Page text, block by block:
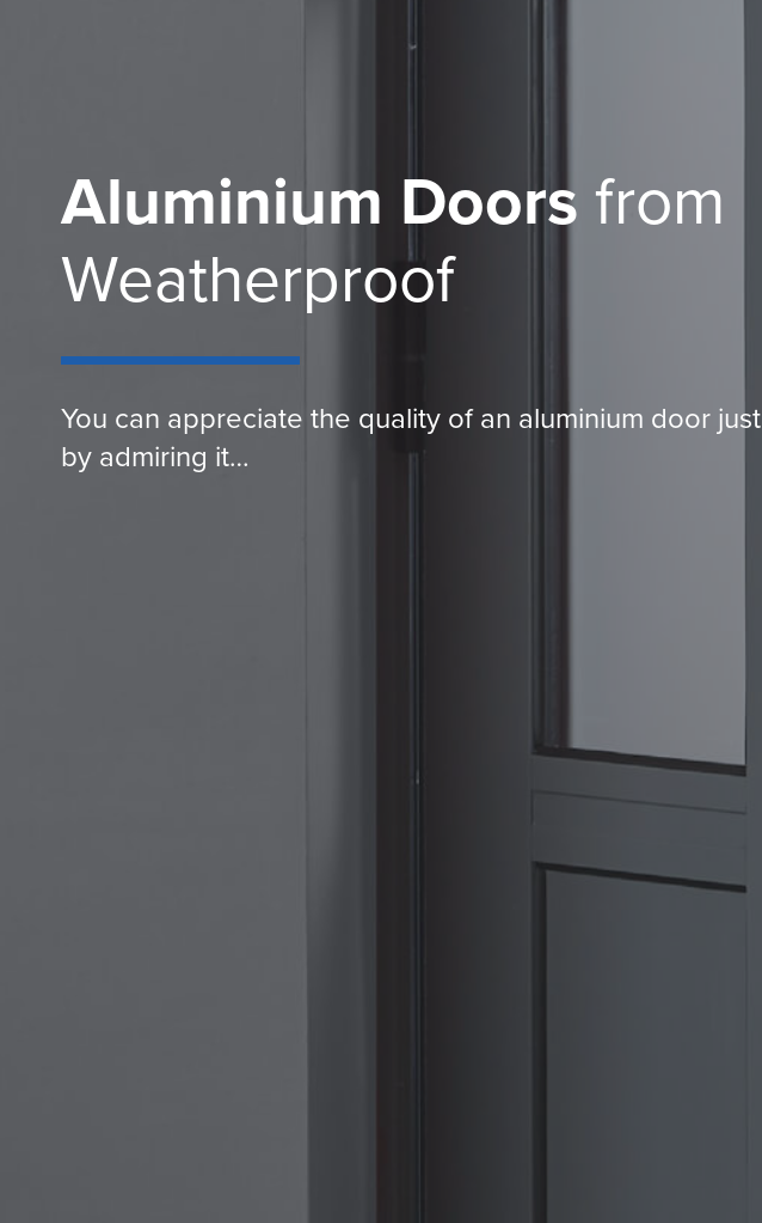
Aluminium Doors from
Weatherproof
You can appreciate the quality of an aluminium door just
by admiring it…